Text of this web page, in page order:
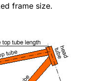
frame size.